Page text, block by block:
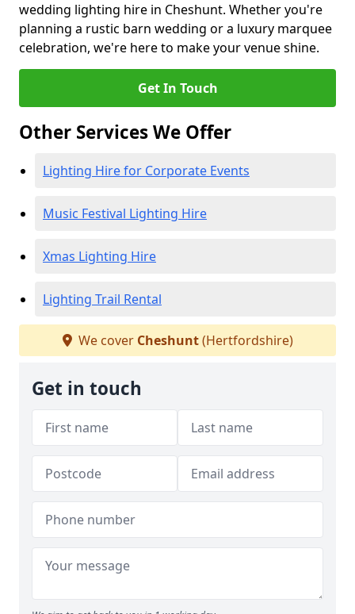
wedding lighting hire in Cheshunt. Whether you're
planning a rustic barn wedding or a luxury marquee
celebration, we're here to make your venue shine.
Get In Touch
Other Services We Offer
Lighting Hire for Corporate Events
Music Festival Lighting Hire
Xmas Lighting Hire
Lighting Trail Rental
We cover Cheshunt(Hertfordshire)
Get in touch